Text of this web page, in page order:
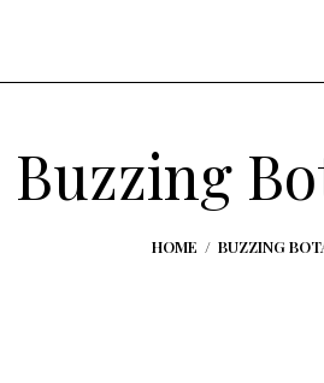
Buzzing
HOME BUZZING
About Me
Etsy Shop